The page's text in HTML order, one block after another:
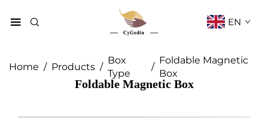
EN
Home / Products /
Box
Type
/
Foldable Magnetic
Box
Foldable Magnetic Box